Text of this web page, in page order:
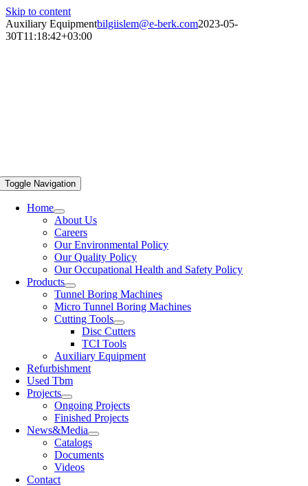
Skip to content
Toggle Navigation
Home
About Us
Careers
Our Environmental Policy
Our Quality Policy
Our Occupational Health and Safety Policy
Products
Tunnel Boring Machines
Micro Tunnel Boring Machines
Cutting Tools
Disc Cutters
TCI Tools
Auxiliary Equipment
Refurbishment
Used Tbm
Projects
Ongoing Projects
Finished Projects
News&Media
Catalogs
Documents
Videos
Contact
Auxiliary Equipmentbilgiislem@e-berk.com2023-05-
30T11:18:42+03:00